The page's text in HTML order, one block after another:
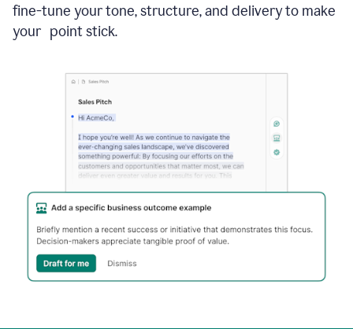
fine-tune your tone, structure, and delivery to make
your point stick.